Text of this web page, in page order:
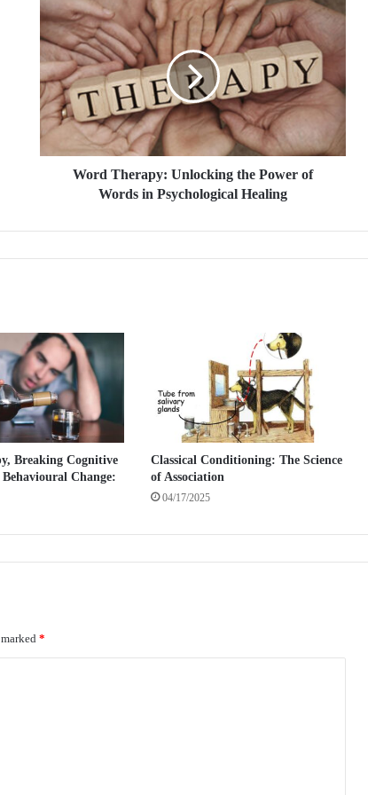
W
o
r
d
T
h
e
r
a
U
i
n
g
t
h
e
P
f
d
s
Word Therapy: Unlocking the Power of
Words in Psychological Healing
Breaking Cognitive
Change:
Classical Conditioning: The Science
of Association
04/17/2025
*